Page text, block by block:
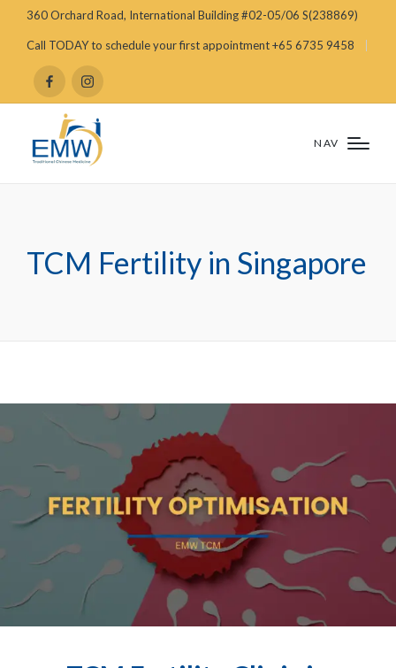
360 Orchard Road, International Building #02-05/06 S(238869)
Call TODAY to schedule your first appointment +65 6735 9458
NAV
TCM Fertility in Singapore